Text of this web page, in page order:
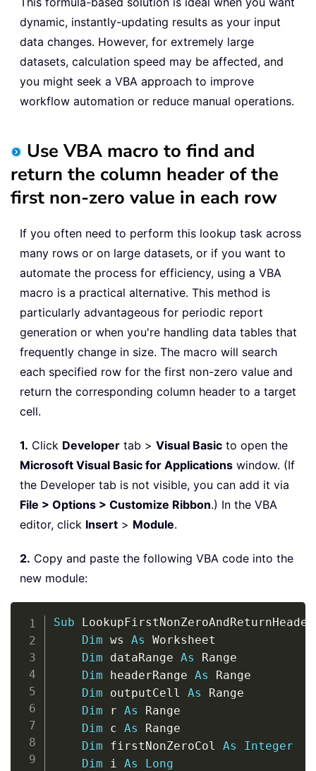
dynamic, instantly-updating results as your input
data changes. However, for extremely large
datasets, calculation speed may be affected, and
you might seek a VBA approach to improve
workflow automation or reduce manual operations.
Use VBA macro to find and
return the column header of the
first non-zero value in each row
If you often need to perform this lookup task across
many rows or on large datasets, or if you want to
automate the process for efficiency, using a VBA
macro is a practical alternative. This method is
particularly advantageous for periodic report
generation or when you're handling data tables that
frequently change in size. The macro will search
each specified row for the first non-zero value and
return the corresponding column header to a target
cell.
1. Click Developer tab > Visual Basic to open the
Microsoft Visual Basic for Applications window. (If
the Developer tab is not visible, you can add it via
File > Options > Customize Ribbon.) In the VBA
editor, click Insert > Module.
2. Copy and paste the following VBA code into the
new module:
Sub LookupFirstNonZeroAndReturnHeader
Dim ws As Worksheet
Dim dataRange As Range
Dim headerRange As Range
Dim outputCell As Range
Dim r As Range
Dim c As Range
Dim firstNonZeroCol As
Integer
Dim i As
Long
Copy